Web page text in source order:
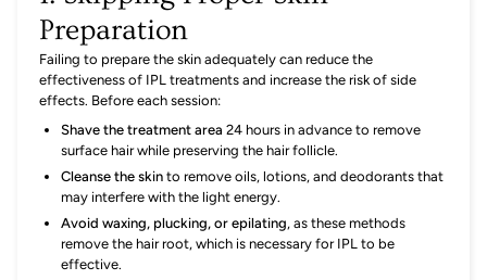
Preparation
Failing to prepare the skin adequately can reduce the
effectiveness of IPL treatments and increase the risk of side
effects. Before each session:
Shave the treatment area 24 hours in advance to remove
surface hair while preserving the hair follicle.
Cleanse the skin to remove oils, lotions, and deodorants that
may interfere with the light energy.
Avoid waxing, plucking, or epilating, as these methods
remove the hair root, which is necessary for IPL to be
effective.